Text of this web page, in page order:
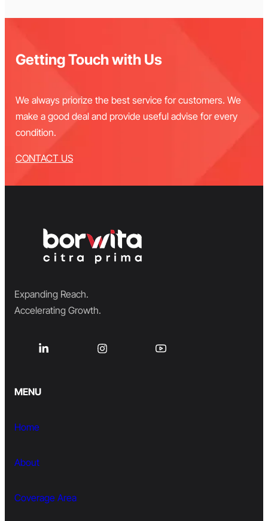
Getting Touch with Us
We always priorize the best service for customers. We
make a good deal and provide useful advise for every
condition.
CONTACT US
Expanding Reach.
Accelerating Growth.
MENU
Home
About
Coverage Area